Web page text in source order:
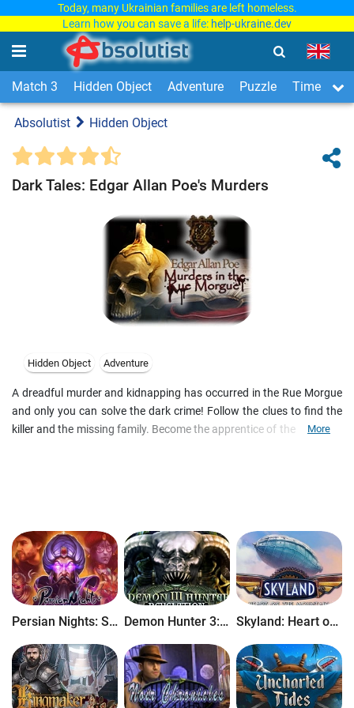
Today, many Ukrainian families are left homeless.
Learn how you can save a life: help-ukraine.dev
Match 3 Hidden Object Adventure Puzzle Time
Absolutist Hidden Object
Dark Tales: Edgar Allan Poe's Murders
Hidden Object Adventure
A dreadful murder and kidnapping has occurred in the Rue Morgue
and only you can solve the dark crime! Follow the clues to find the
killer and the missing family. Become the apprentice of the famed C.
More
Persian Nights: Sands of Wonders Demon Hunter 3: Revelation Skyland: Heart of the Mountain